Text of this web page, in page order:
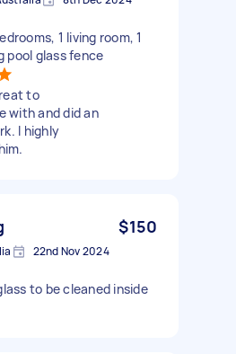
1 living room, 1
pool glass fence
to
with and did an
I highly
$150
22nd Nov 2024
to be cleaned inside